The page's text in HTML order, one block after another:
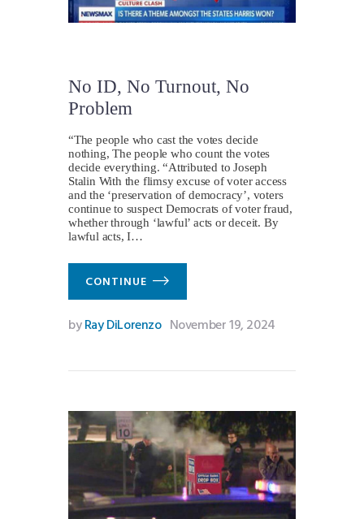
No ID, No Turnout, No
Problem
“The people who cast the votes decide
nothing, The people who count the votes
decide everything. “Attributed to Joseph
Stalin With the flimsy excuse of voter access
and the ‘preservation of democracy’, voters
continue to suspect Democrats of voter fraud,
whether through ‘lawful’ acts or deceit. By
lawful acts, I…
CONTINUE
byRay DiLorenzo November 19, 2024